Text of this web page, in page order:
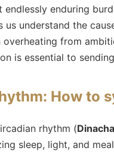
endlessly enduring
understand the
from
is essential to
How to
rhythm (
sleep, light, and